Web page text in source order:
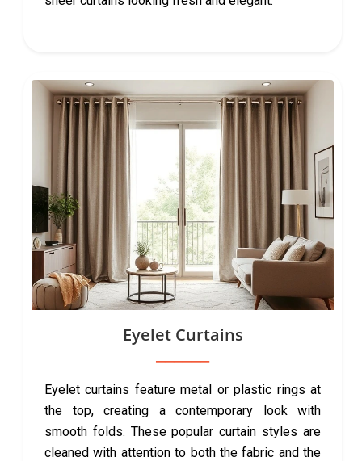
Eyelet Curtains
Eyelet curtains feature metal or plastic rings at
the top, creating a contemporary look with
smooth folds. These popular curtain styles are
cleaned with attention to both the fabric and the